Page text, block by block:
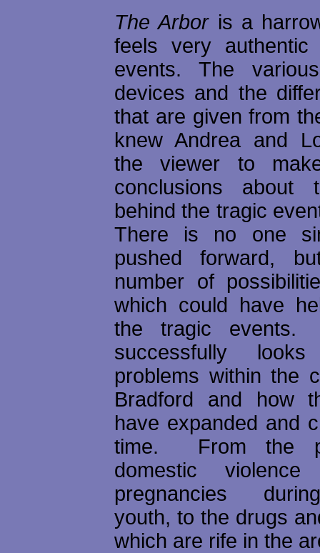
The Arboris a
feels very
events. The
devices and the
that are given from
knew Andrea and
the viewer to
conclusions about
behind the tragic
There is no one
pushed forward,
number of
which could have
the tragic
successfully
problems within the
Bradford and how
have expanded and
time. From the
domestic
pregnancies
youth, to the drugs
which are rife in the